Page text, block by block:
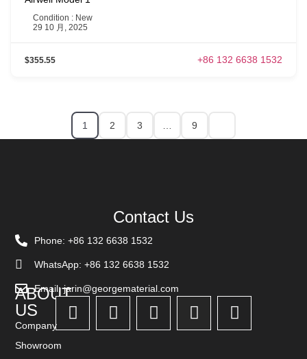
Condition : New
29 10 月, 2025
$355.55 +86 132 6638 1532
1 2 3 9
ABOUT
US
Company
Showroom
Contact Us
Phone: +86 132 6638 1532
WhatsApp: +86 132 6638 1532
Email: jarin@georgematerial.com